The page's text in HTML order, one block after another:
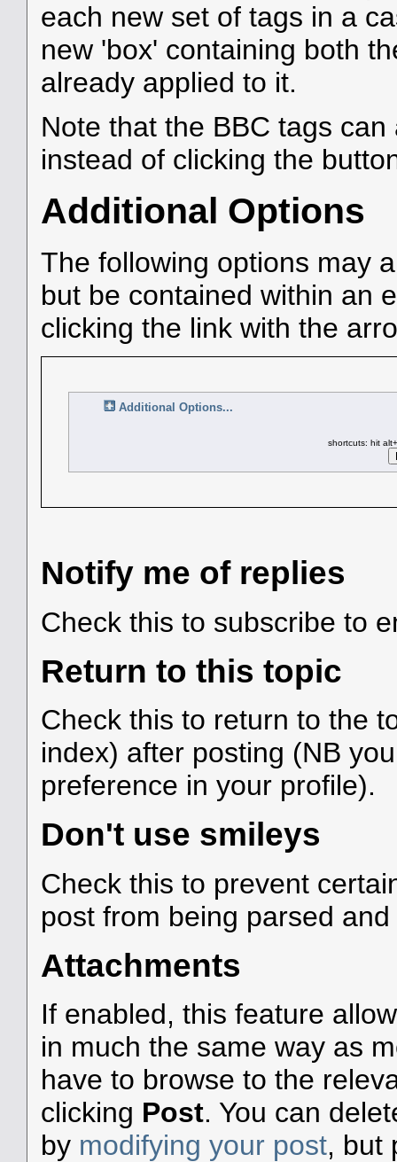
each new set of tags in a
new 'box' containing both
already applied to it.
Note that the BBC tags
instead of clicking the
Additional Options
The following options may
but be contained within an
clicking the link with the
Additional Options...
shortcuts: hit
Notify me of replies
Check this to subscribe to
Return to this topic
Check this to return to the
index) after posting (NB
preference in your profile).
Don't use smileys
Check this to prevent
post from being parsed
Attachments
If enabled, this feature
in much the same way as
have to browse to the
clicking Post. You can
by modifying your post, but